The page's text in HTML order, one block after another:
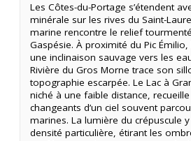
Les Côtes-du-Portage s’étendent
minérale sur les rives du Saint-
marine rencontre le relief
Gaspésie. À proximité du Pic
une inclinaison sauvage vers les
Rivière du Gros Morne trace son
topographie escarpée. Le Lac à
niché à une faible distance,
changeants d’un ciel souvent
marines. La lumière du crépuscule
densité particulière, étirant les